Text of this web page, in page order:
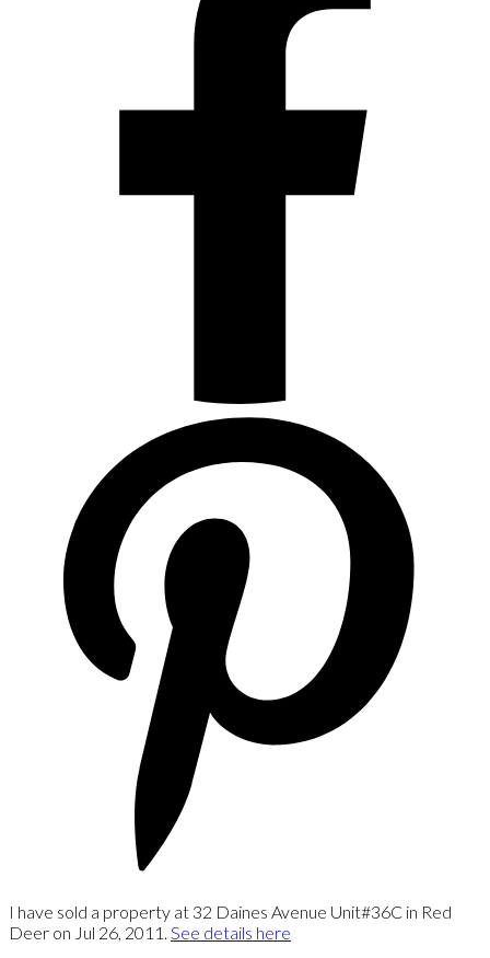
I have sold a property at 32 Daines Avenue Unit#36C in Red
Deer on Jul 26, 2011. See details here